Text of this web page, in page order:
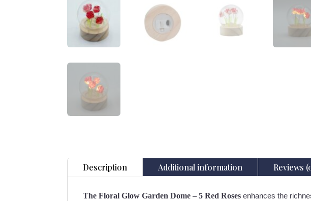
Description Additional information Reviews
The Floral Glow Garden Dome – 5 Red Roses enhances the